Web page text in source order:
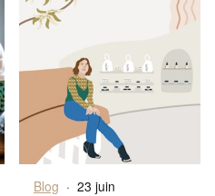
Blog · 23 juin